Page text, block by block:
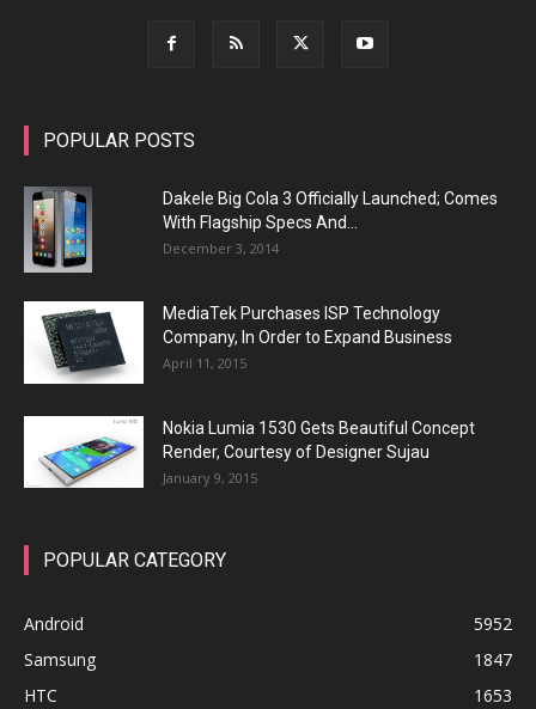
POPULAR POSTS
Dakele Big Cola 3 Officially Launched; Comes
With Flagship Specs And...
December 3, 2014
MediaTek Purchases ISP Technology
Company, In Order to Expand Business
April 11, 2015
Nokia Lumia 1530 Gets Beautiful Concept
Render, Courtesy of Designer Sujau
January 9, 2015
POPULAR CATEGORY
Android
5952
Samsung
1847
HTC
1653